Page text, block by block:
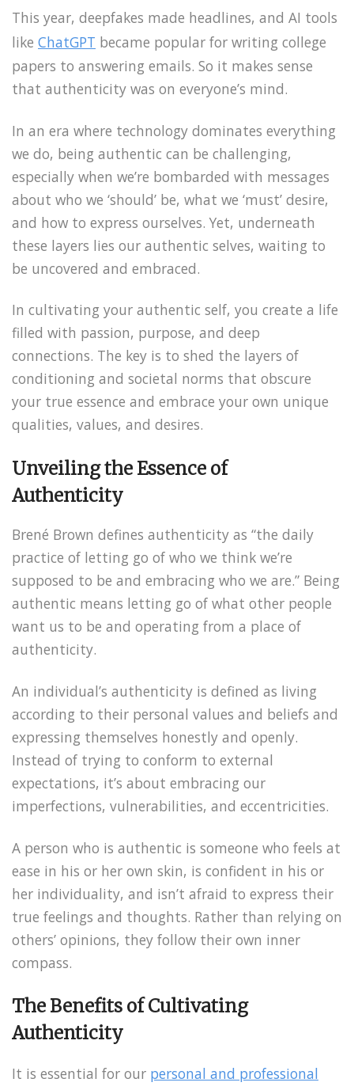
This year, deepfakes made headlines, and AI tools
like ChatGPT became popular for writing college
papers to answering emails. So it makes sense
that authenticity was on everyone’s mind.
In an era where technology dominates everything
we do, being authentic can be challenging,
especially when we’re bombarded with messages
about who we ‘should’ be, what we ‘must’ desire,
and how to express ourselves. Yet, underneath
these layers lies our authentic selves, waiting to
be uncovered and embraced.
In cultivating your authentic self, you create a life
filled with passion, purpose, and deep
connections. The key is to shed the layers of
conditioning and societal norms that obscure
your true essence and embrace your own unique
qualities, values, and desires.
Unveiling the Essence of
Authenticity
Brené Brown defines authenticity as “the daily
practice of letting go of who we think we’re
supposed to be and embracing who we are.” Being
authentic means letting go of what other people
want us to be and operating from a place of
authenticity.
An individual’s authenticity is defined as living
according to their personal values and beliefs and
expressing themselves honestly and openly.
Instead of trying to conform to external
expectations, it’s about embracing our
imperfections, vulnerabilities, and eccentricities.
A person who is authentic is someone who feels at
ease in his or her own skin, is confident in his or
her individuality, and isn’t afraid to express their
true feelings and thoughts. Rather than relying on
others’ opinions, they follow their own inner
compass.
The Benefits of Cultivating
Authenticity
It is essential for our personal and professional